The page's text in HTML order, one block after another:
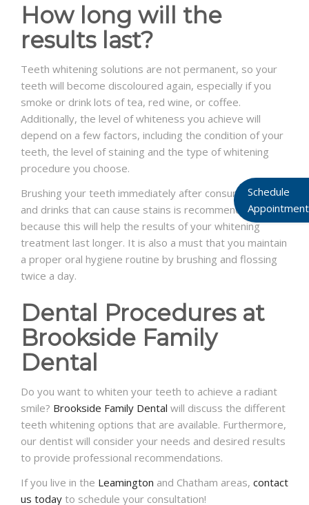
How long will the
results last?
Teeth whitening solutions are not permanent, so your
teeth will become discoloured again, especially if you
smoke or drink lots of tea, red wine, or coffee.
Additionally, the level of whiteness you achieve will
depend on a few factors, including the condition of your
teeth, the level of staining and the type of whitening
procedure you choose.
Brushing your teeth immediately after consuming foods
and drinks that can cause stains is recommended
because this will help the results of your whitening
treatment last longer. It is also a must that you maintain
a proper oral hygiene routine by brushing and flossing
twice a day.
Dental Procedures at
Brookside Family
Dental
Do you want to whiten your teeth to achieve a radiant
smile? Brookside Family Dental will discuss the different
teeth whitening options that are available. Furthermore,
our dentist will consider your needs and desired results
to provide professional recommendations.
If you live in the Leamington and Chatham areas, contact
us today to schedule your consultation!
Schedule
Appointment